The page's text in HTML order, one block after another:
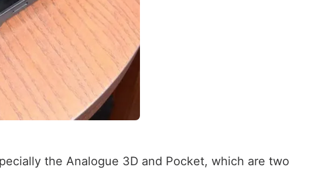
the Analogue 3D and Pocket, which are two